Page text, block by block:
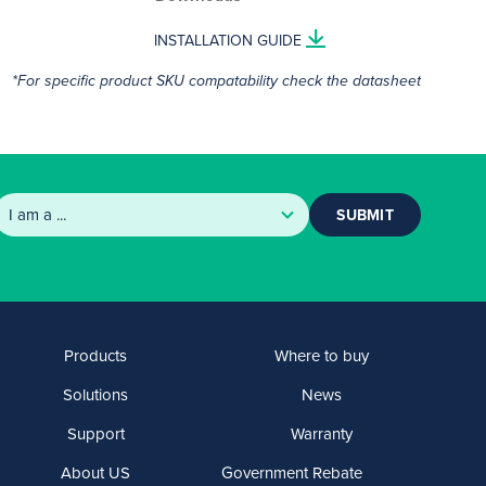
INSTALLATION GUIDE
*For specific product SKU compatability check the datasheet
SUBMIT
Products
Solutions
Support
About US
Where to buy
News
Warranty
Government Rebate